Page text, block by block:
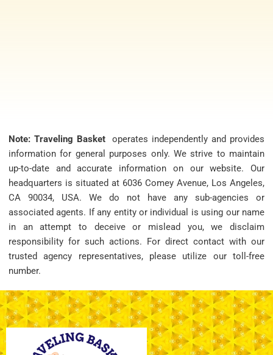
Note: Traveling Basketoperates independently and provides
information for general purposes only. We strive to maintain
up-to-date and accurate information on our website. Our
headquarters is situated at 6036 Comey Avenue, Los Angeles,
CA 90034, USA. We do not have any sub-agencies or
associated agents. If any entity or individual is using our name
in an attempt to deceive or mislead you, we disclaim
responsibility for such actions. For direct contact with our
trusted agency representatives, please utilize our toll-free
number.